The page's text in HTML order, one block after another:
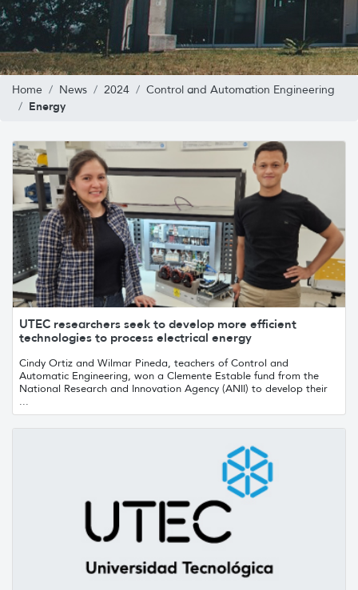
Home News 2024 Control and Automation Engineering
Energy
UTEC researchers seek to develop more efficient
technologies to process electrical energy
Cindy Ortiz and Wilmar Pineda, teachers of Control and
Automatic Engineering, won a Clemente Estable fund from the
National Research and Innovation Agency (ANII) to develop their
...